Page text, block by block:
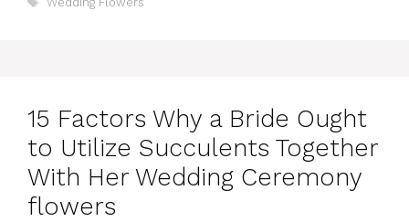
15 Factors Why a Bride Ought
to Utilize Succulents Together
With Her Wedding Ceremony
flowers